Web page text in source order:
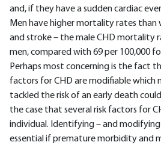
and, if they have a sudden cardiac
Men have higher mortality rates than
and stroke – the male CHD mortality
men, compared with 69 per 100,000
Perhaps most concerning is the fact
factors for CHD are modifiable which
tackled the risk of an early death
the case that several risk factors for
individual. Identifying – and modifying
essential if premature morbidity and